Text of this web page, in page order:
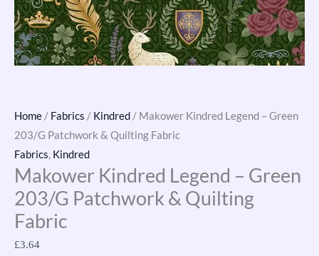
Home / Fabrics / Kindred / Makower Kindred Legend – Green
203/G Patchwork & Quilting Fabric
Fabrics, Kindred
Makower Kindred Legend – Green
203/G Patchwork & Quilting
Fabric
£3.64